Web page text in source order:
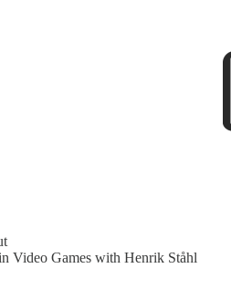
Video Games with Henrik Ståhl